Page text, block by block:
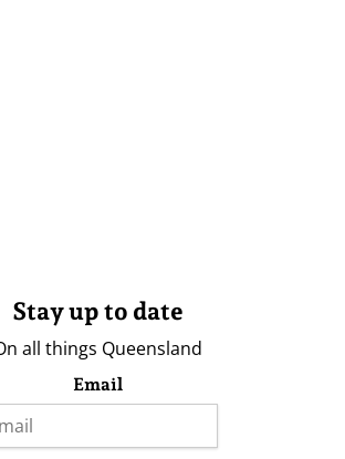
Stay up to date
all things Queensland
Email